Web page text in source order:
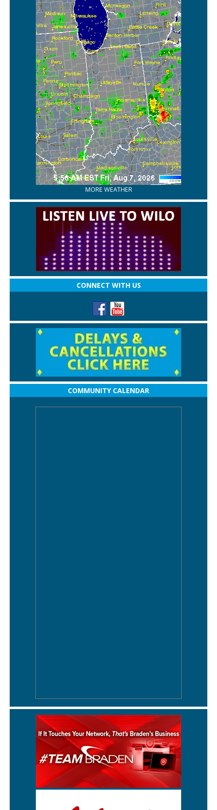
MORE WEATHER
CONNECT WITH US
COMMUNITY CALENDAR